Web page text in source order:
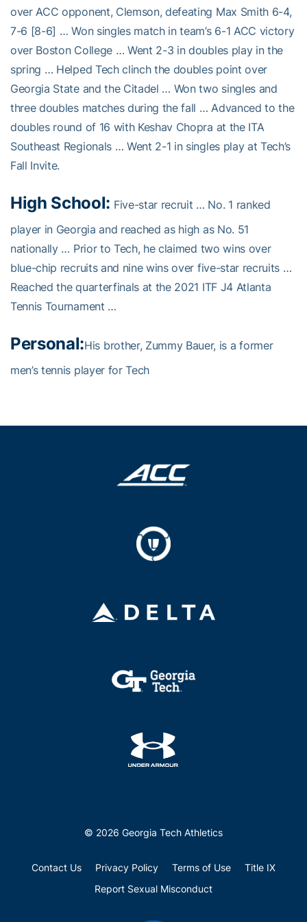
over ACC opponent, Clemson, defeating Max Smith 6-4,
7-6 [8-6] … Won singles match in team’s 6-1 ACC victory
over Boston College … Went 2-3 in doubles play in the
spring … Helped Tech clinch the doubles point over
Georgia State and the Citadel … Won two singles and
three doubles matches during the fall … Advanced to the
doubles round of 16 with Keshav Chopra at the ITA
Southeast Regionals … Went 2-1 in singles play at Tech’s
Fall Invite.
High School: Five-star recruit … No. 1 ranked
player in Georgia and reached as high as No. 51
nationally … Prior to Tech, he claimed two wins over
blue-chip recruits and nine wins over five-star recruits …
Reached the quarterfinals at the 2021 ITF J4 Atlanta
Tennis Tournament …
Personal:His brother, Zummy Bauer, is a former
men’s tennis player for Tech
© 2026 Georgia Tech Athletics
Contact Us Privacy Policy Terms of Use
Title IX
Report Sexual Misconduct